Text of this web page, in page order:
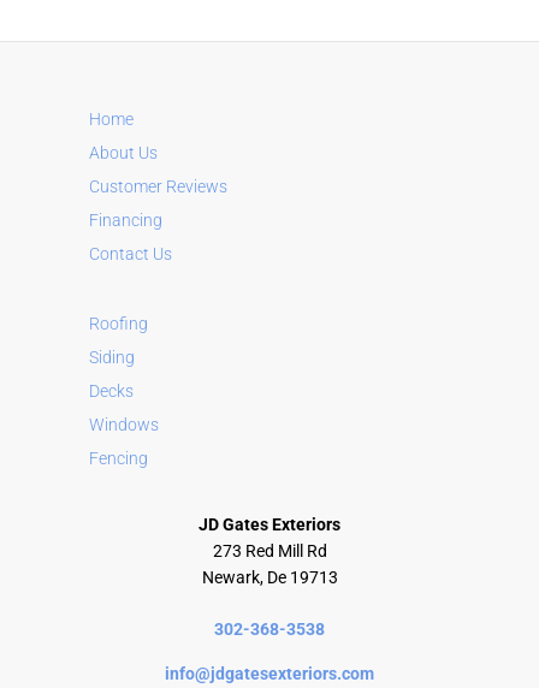
n
v
e
Home
About Us
Customer Reviews
Financing
Contact Us
Roofing
Siding
Decks
Windows
Fencing
JD Gates Exteriors
273 Red Mill Rd
Newark, De 19713
302-368-3538
info@jdgatesexteriors.com